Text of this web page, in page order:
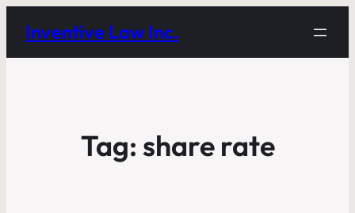
Inventive Law Inc.
Tag: share rate